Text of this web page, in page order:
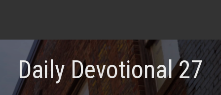
Daily Devotional 27